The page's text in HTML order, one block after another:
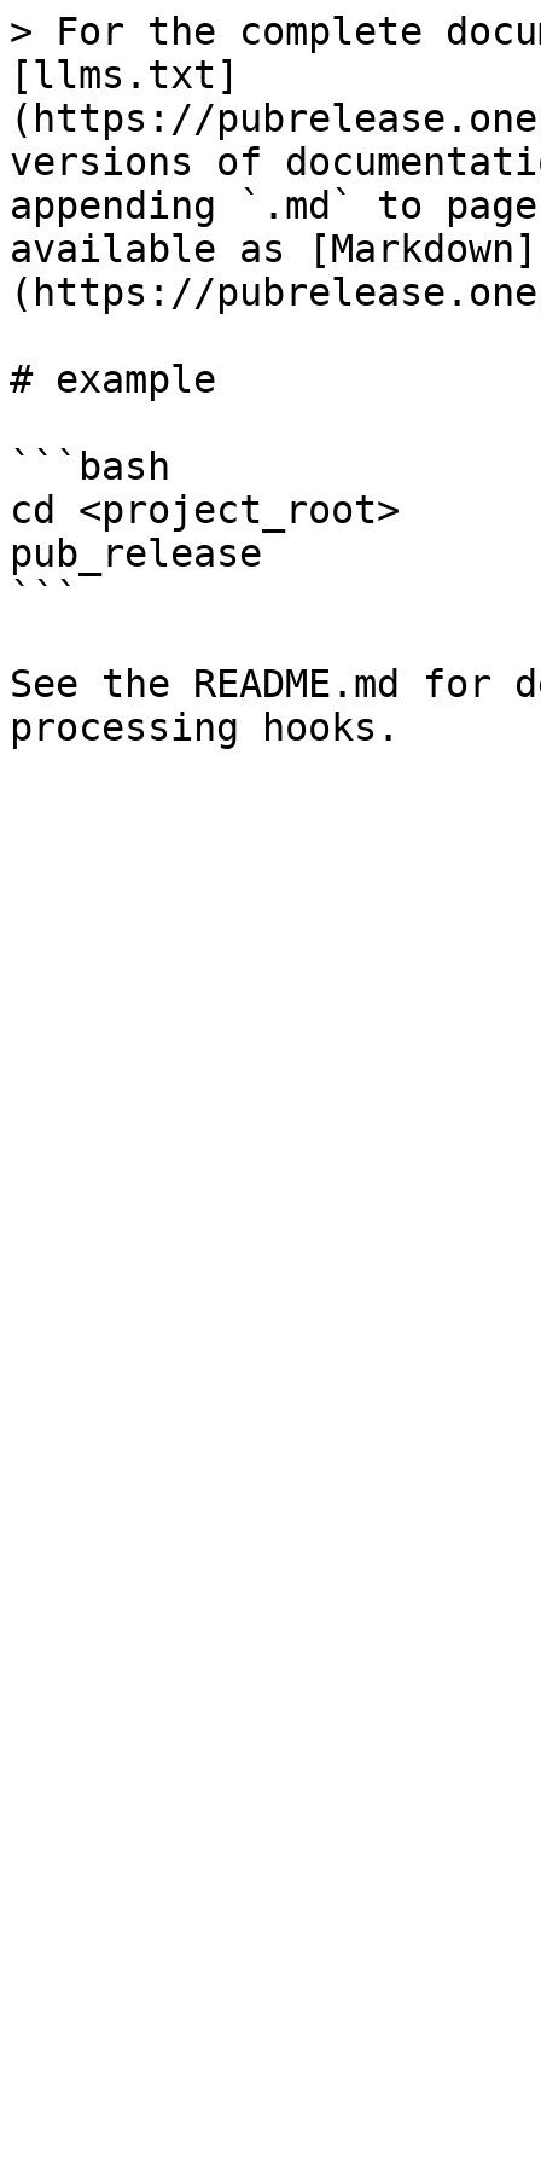
> For the complete
[llms.txt]
(https://
versions of
appending `.md` to
available as [Markdown]
(https://
# example
```bash
cd <project_root>
pub_release
```
See the README.md